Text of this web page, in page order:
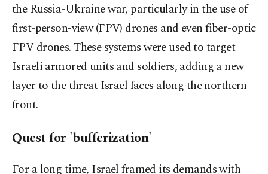
the Russia-Ukraine war, particularly in the use of
first-person-view (FPV) drones and even fiber-optic
FPV drones. These systems were used to target
Israeli armored units and soldiers, adding a new
layer to the threat Israel faces along the northern
front.
Quest for 'bufferization'
For a long time, Israel framed its demands with